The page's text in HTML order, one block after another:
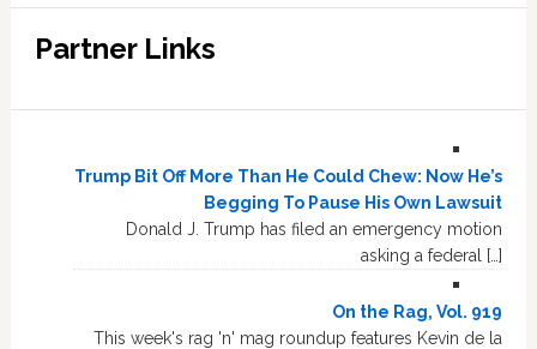
Partner Links
Trump Bit Off More Than He Could Chew: Now He’s
Begging To Pause His Own Lawsuit
Donald J. Trump has filed an emergency motion
asking a federal […]
On the Rag, Vol. 919
This week's rag 'n' mag roundup features Kevin de la